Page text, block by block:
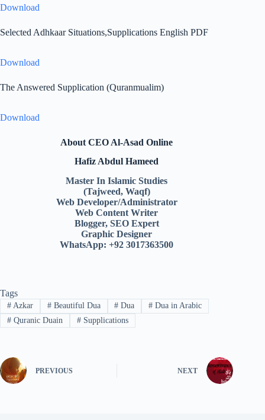
Download
Selected Adhkaar Situations,Supplications English PDF
Download
The Answered Supplication (Quranmualim)
Download
About CEO Al-Asad Online
Hafiz Abdul Hameed
Master In Islamic Studies
(Tajweed, Waqf)
Web Developer/Administrator
Web Content Writer
Blogger, SEO Expert
Graphic Designer
WhatsApp: +92 3017363500
Tags
#Azkar #Beautiful Dua # Dua # Dua in Arabic
#Quranic Duain #Supplications
PREVIOUS NEXT